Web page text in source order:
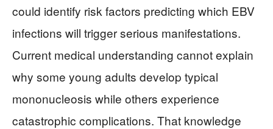
could identify risk factors predicting which EBV
infections will trigger serious manifestations.
Current medical understanding cannot explain
why some young adults develop typical
mononucleosis while others experience
catastrophic complications. That knowledge